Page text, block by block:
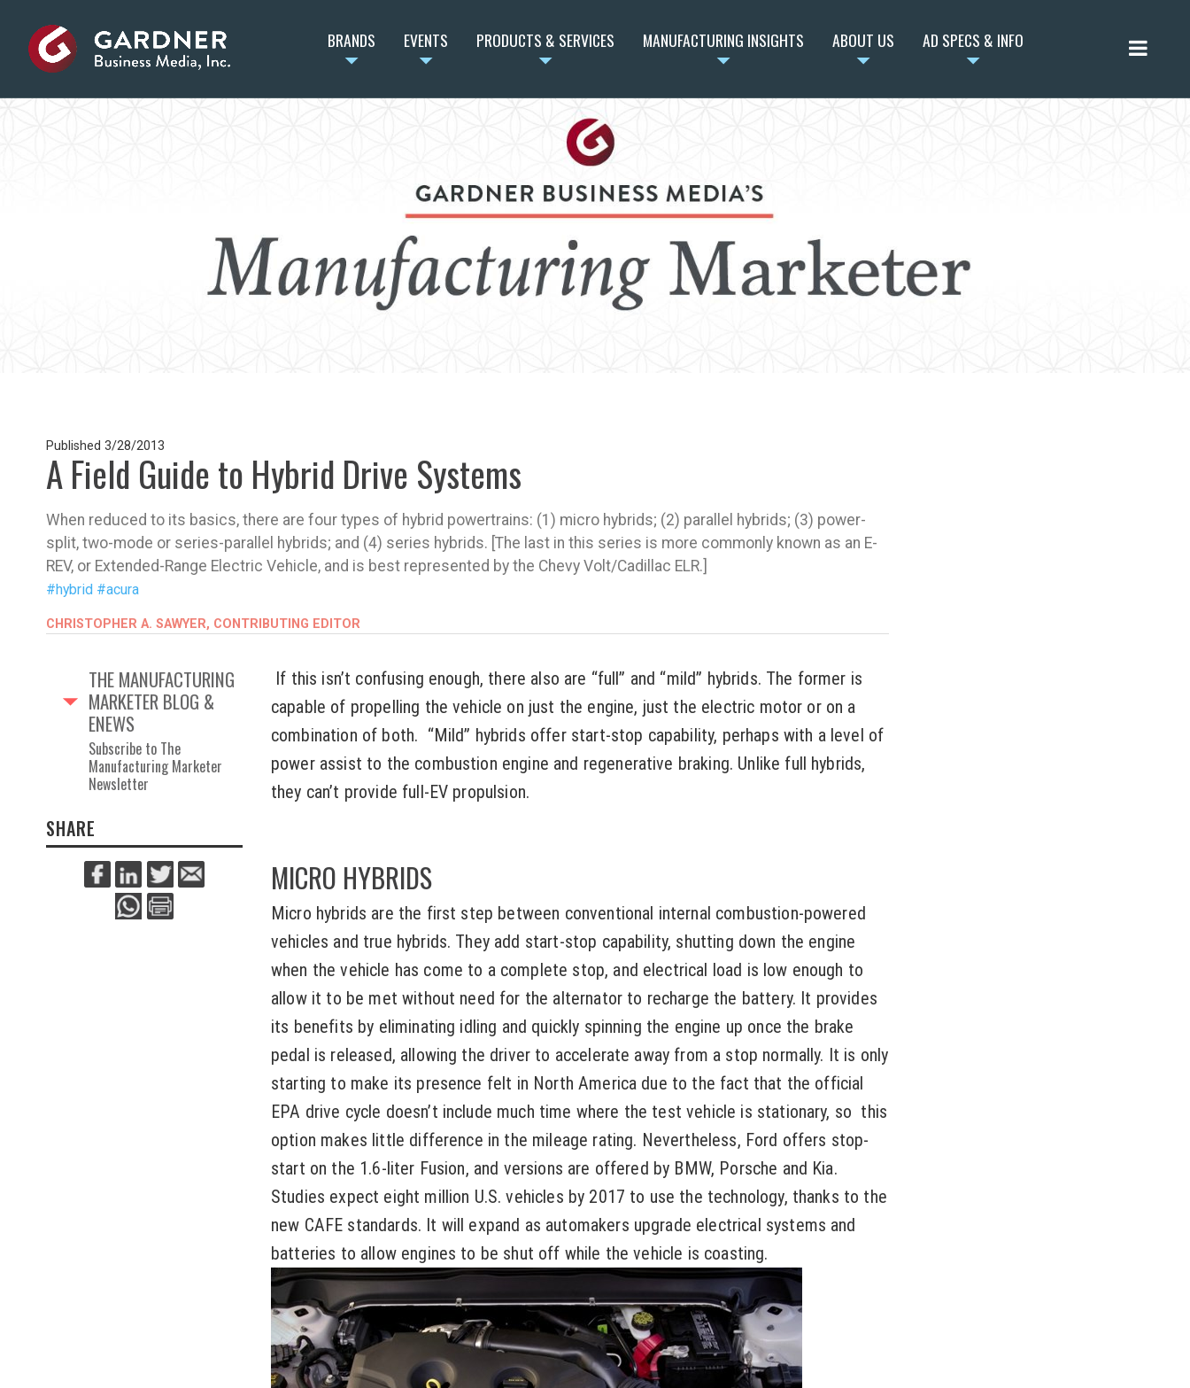
BRANDS EVENTS PRODUCTS & SERVICES MANUFACTURING INSIGHTS ABOUT US AD SPECS & INFO
Published 3/28/2013
A Field Guide to Hybrid Drive Systems
When reduced to its basics, there are four types of hybrid powertrains: (1) micro hybrids; (2) parallel hybrids; (3) power-
split, two-mode or series-parallel hybrids; and (4) series hybrids. [The last in this series is more commonly known as an E-
REV, or Extended-Range Electric Vehicle, and is best represented by the Chevy Volt/Cadillac ELR.]
#hybrid #acura
CHRISTOPHER A. SAWYER, CONTRIBUTING EDITOR
THE MANUFACTURING
MARKETER BLOG &
ENEWS
Subscribe to The
Manufacturing Marketer
Newsletter
SHARE
If this isn’t confusing enough, there also are “full” and “mild” hybrids. The former is
capable of propelling the vehicle on just the engine, just the electric motor or on a
combination of both. “Mild” hybrids offer start-stop capability, perhaps with a level of
power assist to the combustion engine and regenerative braking. Unlike full hybrids,
they can’t provide full-EV propulsion.
MICRO HYBRIDS
Micro hybrids are the first step between conventional internal combustion-powered
vehicles and true hybrids. They add start-stop capability, shutting down the engine
when the vehicle has come to a complete stop, and electrical load is low enough to
allow it to be met without need for the alternator to recharge the battery. It provides
its benefits by eliminating idling and quickly spinning the engine up once the brake
pedal is released, allowing the driver to accelerate away from a stop normally. It is only
starting to make its presence felt in North America due to the fact that the official
EPA drive cycle doesn’t include much time where the test vehicle is stationary, so this
option makes little difference in the mileage rating. Nevertheless, Ford offers stop-
start on the 1.6-liter Fusion, and versions are offered by BMW, Porsche and Kia.
Studies expect eight million U.S. vehicles by 2017 to use the technology, thanks to the
new CAFE standards. It will expand as automakers upgrade electrical systems and
batteries to allow engines to be shut off while the vehicle is coasting.